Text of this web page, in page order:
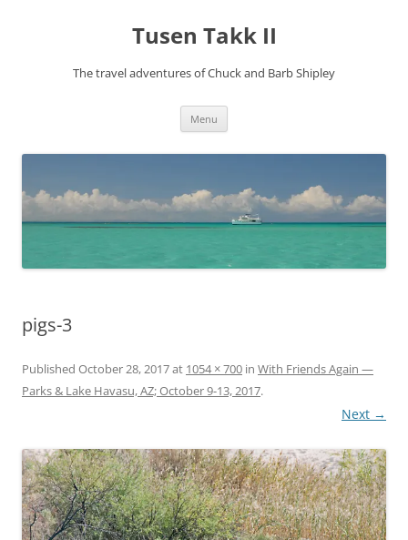
Tusen Takk II
The travel adventures of Chuck and Barb Shipley
Menu
pigs-3
Published October 28, 2017at 1054 × 700 in With Friends Again —
Parks & Lake Havasu, AZ; October 9-13, 2017.
Next →